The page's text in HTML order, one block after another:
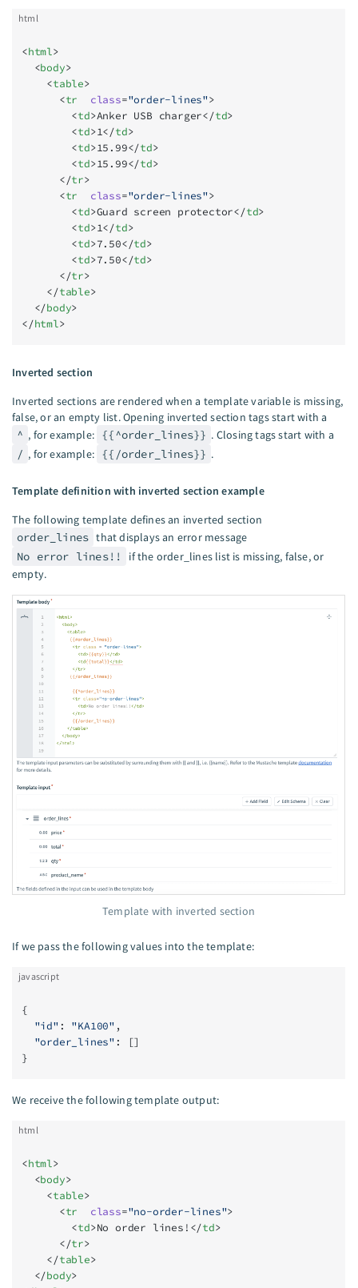
html
<html>
  <
body>
    <
table>
      <
tr
  class
="order-lines">
        <
td>Anker USB charger</td>
        <
td>1</td>
        <
td>15.99</td>
        <
td>15.99</td>
      </
tr>
      <
tr
  class
="order-lines">
        <
td>Guard screen protector</td>
        <
td>1</td>
        <
td>7.50</td>
        <
td>7.50</td>
      </
tr>
    </
table>
  </
body>
</html>
Inverted section
Inverted sections are rendered when a template variable is missing,
false, or an empty list. Opening inverted section tags start with a
^ , for example: {{^order_lines}} . Closing tags start with a
/ , for example: {{/order_lines}} .
Template definition with inverted section example
The following template defines an inverted section
order_lines that displays an error message
No error lines!!
if the order_lines list is missing, false, or
empty.
Template with inverted section
If we pass the following values into the template:
javascript
{
  "id"
: "KA100" ,
  "order_lines"
: []
}
We receive the following template output:
html
<html>
  <
body>
    <
table>
      <
tr
  class
="no-order-lines">
        <
td>No order lines!</td>
      </
tr>
    </
table>
  </
body>